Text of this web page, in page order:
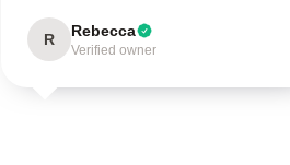
R Rebecca
Verified owner